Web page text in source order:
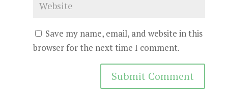
Save my name, email, and website in this
browser for the next time I comment.